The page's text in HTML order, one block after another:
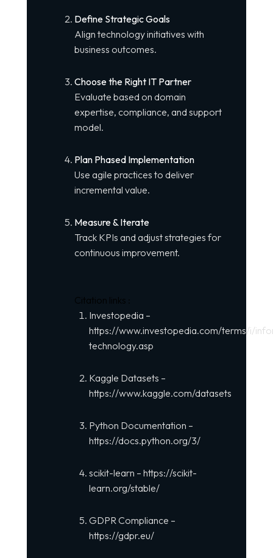
Define Strategic Goals
Align technology initiatives with
business outcomes.
Choose the Right IT Partner
Evaluate based on domain
expertise, compliance, and support
model.
Plan Phased Implementation
Use agile practices to deliver
incremental value.
Measure & Iterate
Track KPIs and adjust strategies for
continuous improvement.
Citation links :
Investopedia –
https://www.investopedia.com/terms/i/
technology.asp
Kaggle Datasets –
https://www.kaggle.com/datasets
Python Documentation –
https://docs.python.org/3/
scikit-learn – https://scikit-
learn.org/stable/
GDPR Compliance –
https://gdpr.eu/